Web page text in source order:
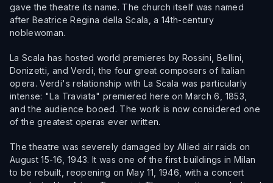
gave the theatre its name. The church itself was named
after Beatrice Regina della Scala, a 14th-century
noblewoman.
La Scala has hosted world premieres by Rossini, Bellini,
Donizetti, and Verdi, the four great composers of Italian
opera. Verdi's relationship with La Scala was particularly
intense: "La Traviata" premiered here on March 6, 1853,
and the audience booed. The work is now considered one
of the greatest operas ever written.
The theatre was severely damaged by Allied air raids on
August 15-16, 1943. It was one of the first buildings in Milan
to be rebuilt, reopening on May 11, 1946, with a concert